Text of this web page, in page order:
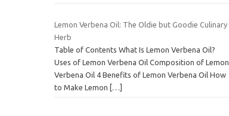
Lemon Verbena Oil: The Oldie but Goodie Culinary
Herb
Table of Contents What Is Lemon Verbena Oil?
Uses of Lemon Verbena Oil Composition of Lemon
Verbena Oil 4 Benefits of Lemon Verbena Oil How
to Make Lemon […]